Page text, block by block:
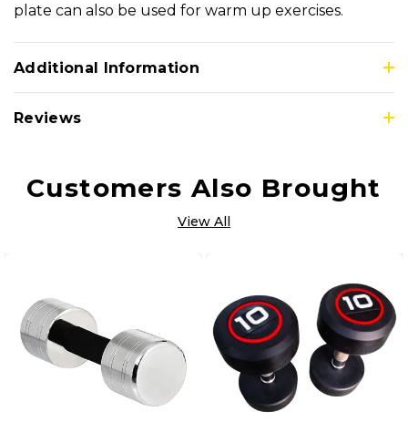
plate can also be used for warm up exercises.
Additional Information
Reviews
Customers Also Brought
View All